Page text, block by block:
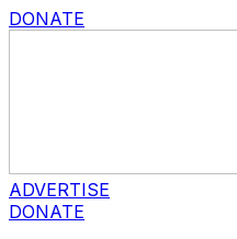
DONATE
ADVERTISE
DONATE